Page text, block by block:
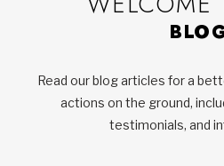
Read our blog articles for a
actions on the ground,
testimonials, and